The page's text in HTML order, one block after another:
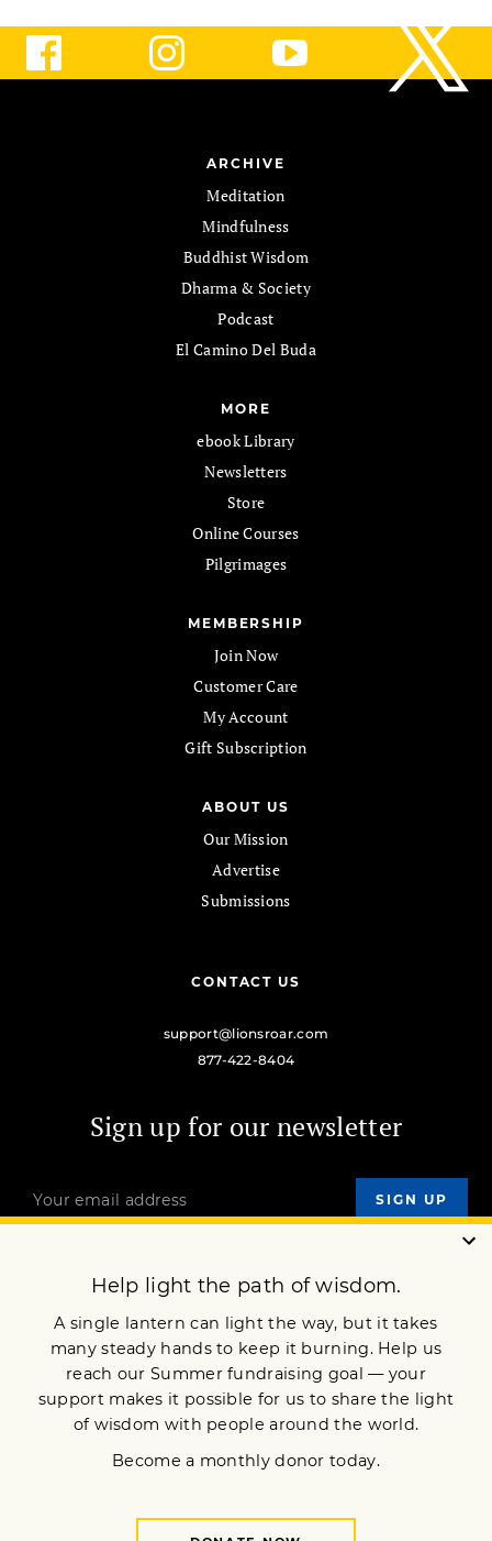
ARCHIVE
Meditation
Mindfulness
Buddhist Wisdom
Dharma & Society
Podcast
El Camino Del Buda
MORE
ebook Library
Newsletters
Store
Online Courses
Pilgrimages
MEMBERSHIP
Join Now
Customer Care
My Account
Gift Subscription
ABOUT US
Our Mission
Advertise
Submissions
CONTACT US
support@lionsroar.com
877-422-8404
Sign up for our newsletter
OUR MISSION
DONATE
JOIN NOW